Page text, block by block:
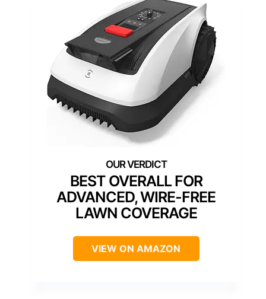
BEST OVERALL FOR
ADVANCED, WIRE-FREE
LAWN COVERAGE
VIEW ON AMAZON